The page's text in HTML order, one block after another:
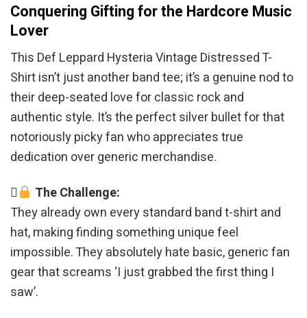
Conquering Gifting for the Hardcore Music
Lover
This Def Leppard Hysteria Vintage Distressed T-
Shirt isn’t just another band tee; it’s a genuine nod to
their deep-seated love for classic rock and
authentic style. It’s the perfect silver bullet for that
notoriously picky fan who appreciates true
dedication over generic merchandise.
The Challenge:
They already own every standard band t-shirt and
hat, making finding something unique feel
impossible. They absolutely hate basic, generic fan
gear that screams ‘I just grabbed the first thing I
saw’.